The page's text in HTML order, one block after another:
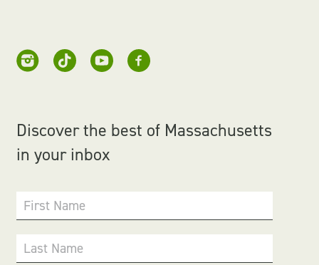
Discover the best of Massachusetts
in your inbox
First Name
Last Name